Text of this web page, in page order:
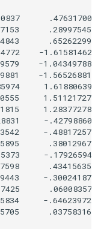
.47631700
.28997545
.65262299
-1.61581462
-1.04349788
-1.56526881
1.61880639
1.51121727
1.28377278
-.42798860
-.48817257
.38012967
-.17926594
.43415635
-.30024187
.06008357
-.64623972
.03758316